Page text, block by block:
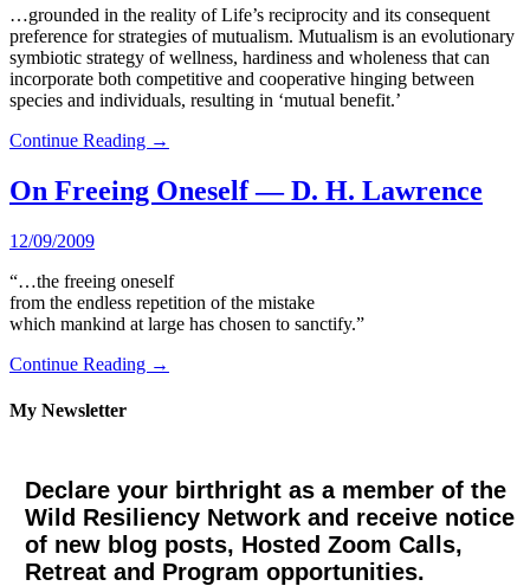
…grounded in the reality of Life’s reciprocity and its consequent
preference for strategies of mutualism. Mutualism is an evolutionary
symbiotic strategy of wellness, hardiness and wholeness that can
incorporate both competitive and cooperative hinging between
species and individuals, resulting in ‘mutual benefit.’
Continue Reading →
On Freeing Oneself — D. H. Lawrence
12/09/2009
“…the freeing oneself
from the endless repetition of the mistake
which mankind at large has chosen to sanctify.”
Continue Reading →
My Newsletter
Declare your birthright as a member of the
Wild Resiliency Network and receive notice
of new blog posts, Hosted Zoom Calls,
Retreat and Program opportunities.